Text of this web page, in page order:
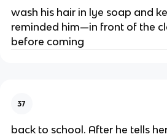
wash his hair in lye soap and
reminded him—in front of the
before coming
37
back to school. After he tells